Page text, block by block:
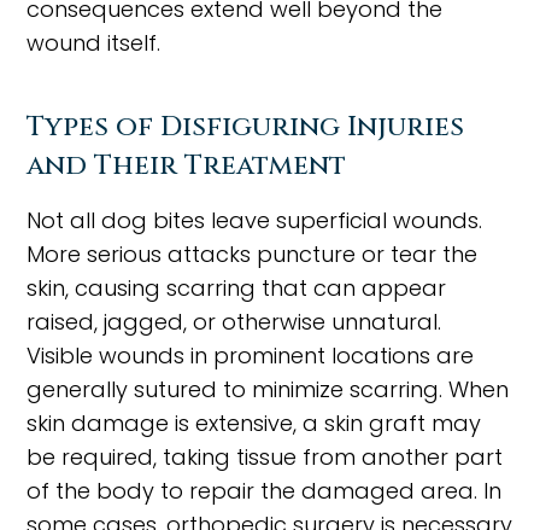
consequences extend well beyond the
wound itself.
Types of Disfiguring Injuries
and Their Treatment
Not all dog bites leave superficial wounds.
More serious attacks puncture or tear the
skin, causing scarring that can appear
raised, jagged, or otherwise unnatural.
Visible wounds in prominent locations are
generally sutured to minimize scarring. When
skin damage is extensive, a skin graft may
be required, taking tissue from another part
of the body to repair the damaged area. In